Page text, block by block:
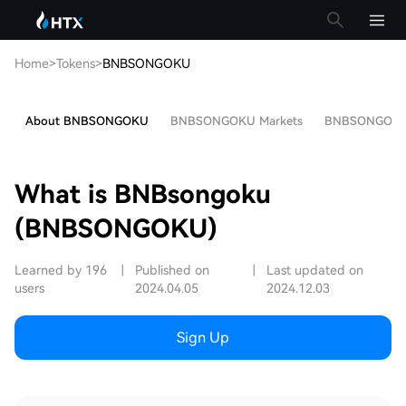
Home>Tokens>BNBSONGOKU
About BNBSONGOKU BNBSONGOKU Markets
What is BNBsongoku
(BNBSONGOKU)
Learned by 196
users
Published on
2024.04.05
Last updated on
2024.12.03
Sign Up